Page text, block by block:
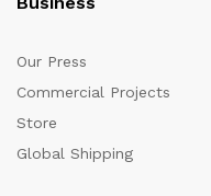
Our Press
Commercial Projects
Store
Global Shipping